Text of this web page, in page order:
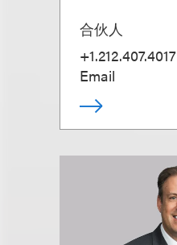
合伙人
+1.212.407.4017
Email